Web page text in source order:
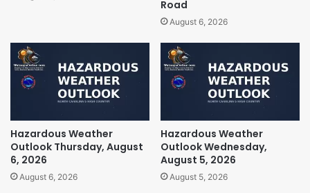
Road
August 6, 2026
Hazardous Weather
Outlook Thursday, August
6, 2026
August 6, 2026
Hazardous Weather
Outlook Wednesday,
August 5, 2026
August 5, 2026